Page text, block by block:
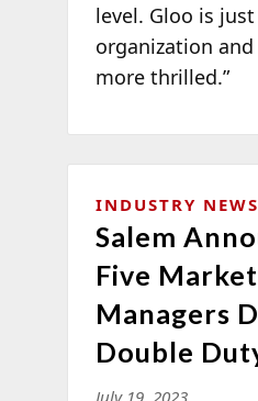
level. Gloo is
organization and
more thrilled.”
INDUSTRY NEWS
Salem
Five Market
Managers
Double